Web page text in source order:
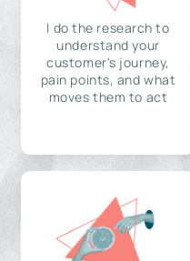
I do the research to
understand your
customer's journey,
pain points, and what
moves them to act